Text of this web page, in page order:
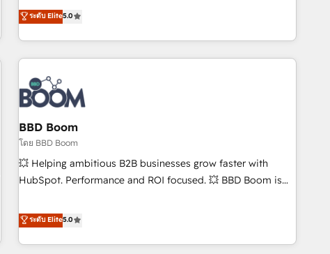
works best for companies that are done with outsourcing
and ready to build something that lasts. So if you're ready
Solutions Partner, we specialize in creating tailored, end-to-
end CRM solutions that accelerate growth, improve
operational efficiency, and ensure faster time to value on
HubSpot. What sets us apart? Our people-centric approach.
From day one, our team takes the time to deeply
understand your unique needs, crafting custom strategies
that deliver impactful results. Our mission is to empower
you to unlock HubSpot’s full potential—faster. Through
expert training, unmatched responsiveness, and ongoing
support, we equip your team to adopt new systems with
confidence and achieve a unified, data-driven approach to
ระดับ Elite5.0
BBD Boom
โดย BBD Boom
💥 Helping ambitious B2B businesses grow faster with
HubSpot. Performance and ROI focused. 💥 BBD Boom is
We work with your teams to solve all your HubSpot
challenges and improve user adoption, sales process and
marketing results. Services 📚 Onboarding your team to
ระดับ Elite5.0